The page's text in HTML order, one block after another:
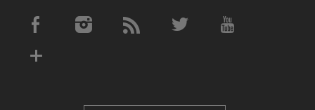
Social Media Accounts